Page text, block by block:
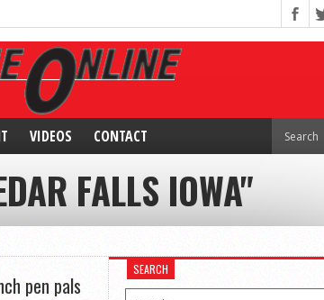
VIDEOS CONTACT
FALLS IOWA"
pen pals
SEARCH